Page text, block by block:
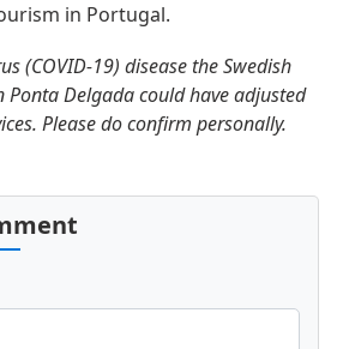
in Portugal.
(COVID-19) disease the Swedish
Ponta Delgada could have adjusted
Please do confirm personally.